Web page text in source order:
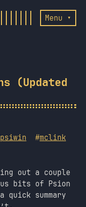
Menu ▾
(Updated
psiwin #mclink
out a couple
bits of Psion
summary